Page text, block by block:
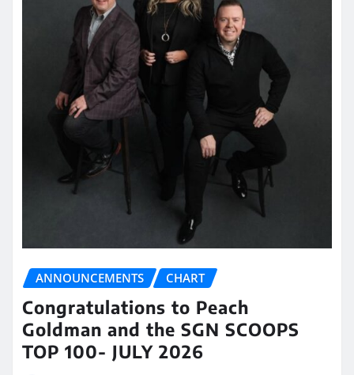
ANNOUNCEMENTS CHART
Congratulations to Peach
Goldman and the SGN SCOOPS
TOP 100- JULY 2026